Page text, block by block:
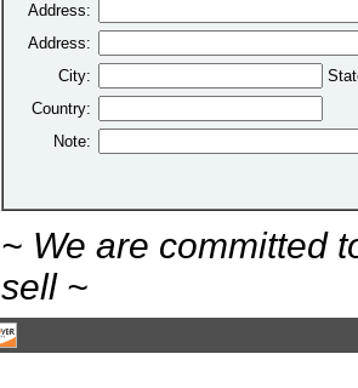
Address:
Address:
City:
Country:
Note:
~ We are committed
sell ~